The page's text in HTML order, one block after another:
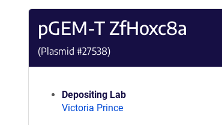
pGEM-T ZfHoxc8a
(Plasmid #27538)
Depositing Lab
Victoria Prince